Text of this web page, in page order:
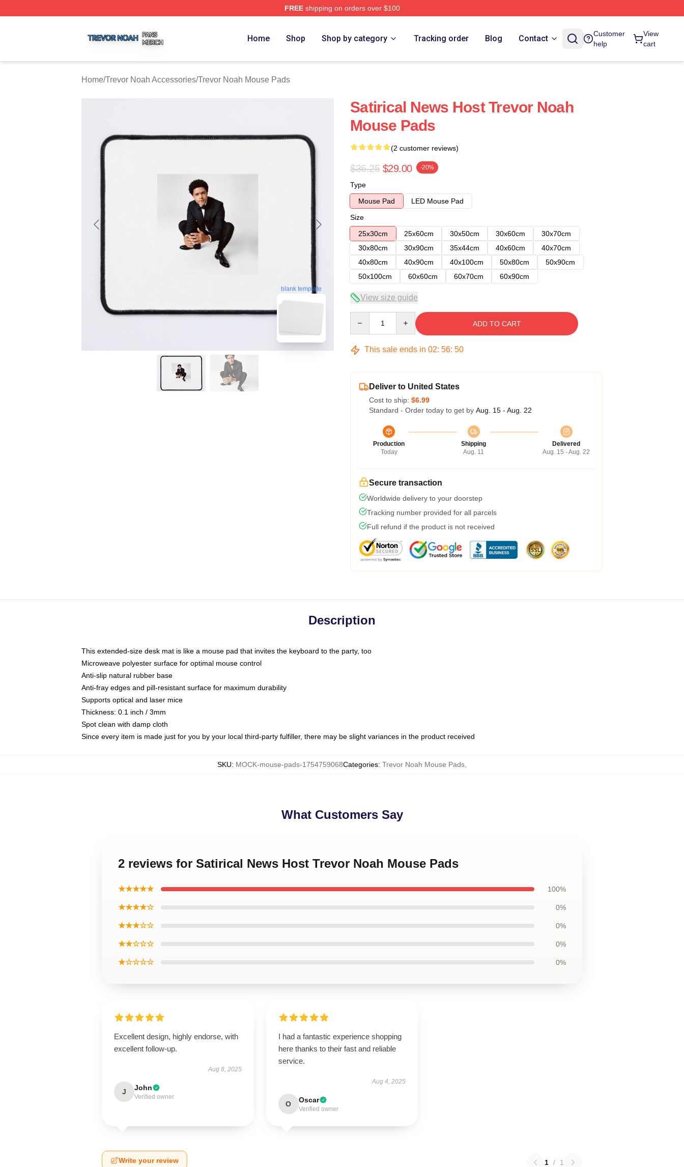
FREEshipping on orders over $100
Home Shop Shop by category Tracking order Blog Contact
Customer
help
View
cart
Home/Trevor Noah Accessories/Trevor Noah Mouse Pads
blank template
Satirical News Host Trevor Noah
Mouse Pads
(2 customer reviews)
$36.25 $29.00 -20%
Type
Mouse Pad
LED Mouse Pad
Size
25x30cm
25x60cm 30x50cm 30x60cm
30x70cm
30x80cm
30x90cm 35x44cm 40x60cm
40x70cm
40x80cm
40x90cm 40x100cm 50x80cm
50x90cm
50x100cm
60x60cm 60x70cm 60x90cm
View size guide
ADD TO CART
This sale ends in 02: 56: 49
Deliver to United States
Cost to ship: $6.99
Standard - Order today to get by Aug. 15 - Aug. 22
Production
Today
Shipping
Aug. 11
Delivered
Aug. 15 - Aug. 22
Secure transaction
Worldwide delivery to your doorstep
Tracking number provided for all parcels
Full refund if the product is not received
Description
This extended-size desk mat is like a mouse pad that invites the keyboard to the party, too
Microweave polyester surface for optimal mouse control
Anti-slip natural rubber base
Anti-fray edges and pill-resistant surface for maximum durability
Supports optical and laser mice
Thickness: 0.1 inch / 3mm
Spot clean with damp cloth
Since every item is made just for you by your local third-party fulfiller, there may be slight variances in the product received
SKU: MOCK-mouse-pads-1754759068Categories: Trevor Noah Mouse Pads
What Customers Say
2 reviews for Satirical News Host Trevor Noah Mouse Pads
★★★★★ 100%
★★★★☆ 0%
★★★☆☆ 0%
★★☆☆☆ 0%
★☆☆☆☆ 0%
Excellent design, highly endorse, with
excellent follow-up.
Aug 8, 2025
J John
Verified owner
I had a fantastic experience shopping
here thanks to their fast and reliable
service.
Aug 4, 2025
O Oscar
Verified owner
Write your review 1 / 1